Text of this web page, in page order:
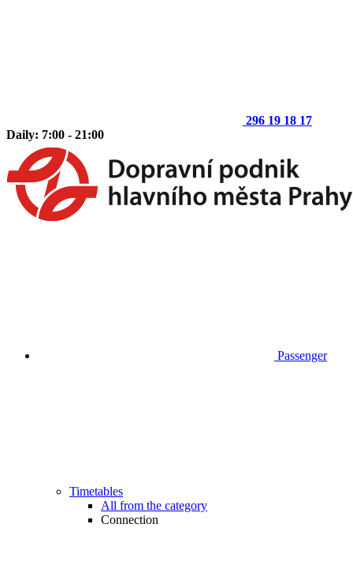
296 19 18 17
Daily: 7:00 - 21:00
Passenger
Timetables
All from the category
Connection